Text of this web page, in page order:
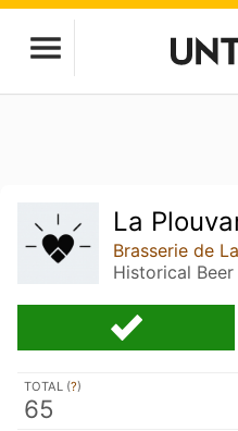
La
Brasserie de
Historical
TOTAL (?)
65